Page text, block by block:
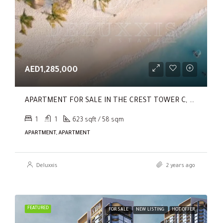
AED1,285,000
APARTMENT FOR SALE IN THE CREST TOWER C, SOBHA HARTLAND
1 1 623 sqft / 58 sqm
APARTMENT, APARTMENT
Deluxxis 2 years ago
FEATURED FOR SALE NEW LISTING HOT OFFER